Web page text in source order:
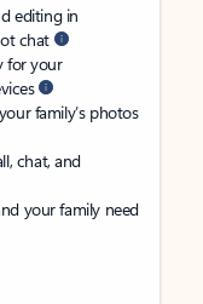
editing in
chat
for your
family’s photos
chat, and
your family need